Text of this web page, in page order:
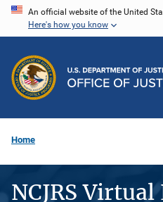
Skip
content
An official website of the United
Here's how you know
Home
NCJRS